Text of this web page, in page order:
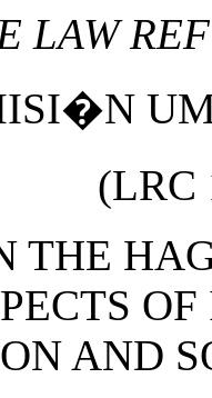
LAW
(LRC
THE
AND